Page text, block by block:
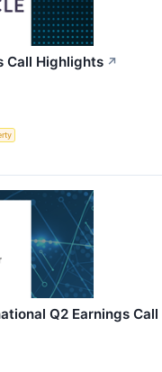
Call Highlights ↗
Q2 Earnings Call